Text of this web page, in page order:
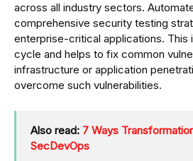
across all industry sectors.
comprehensive security testing
enterprise-critical applications. This
cycle and helps to fix common
infrastructure or application
overcome such vulnerabilities.
Also read: 7 Ways
SecDevOps